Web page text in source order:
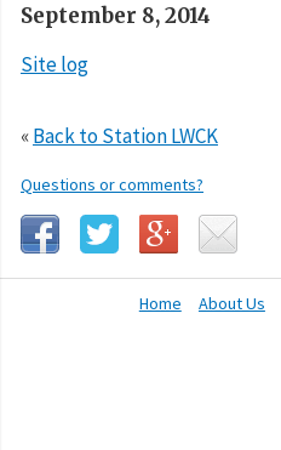
September 8, 2014
Site log
«Back to Station LWCK
Questions or comments?
Home About Us